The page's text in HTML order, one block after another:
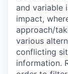
and variable
impact,
approach/
various
conflicting
information.